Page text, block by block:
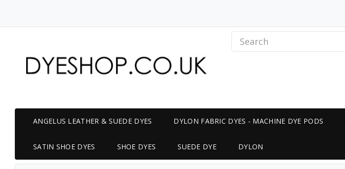
ANGELUS LEATHER & SUEDE DYES DYLON FABRIC DYES - MACHINE DYE PODS
SATIN SHOE DYES SHOE DYES SUEDE DYE DYLON